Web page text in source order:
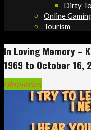
Dirty
Online
Tourism
In Loving Memory –
1969 to October 16,
Obituaries